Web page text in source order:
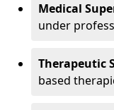
Medical
under
Therapeutic
based